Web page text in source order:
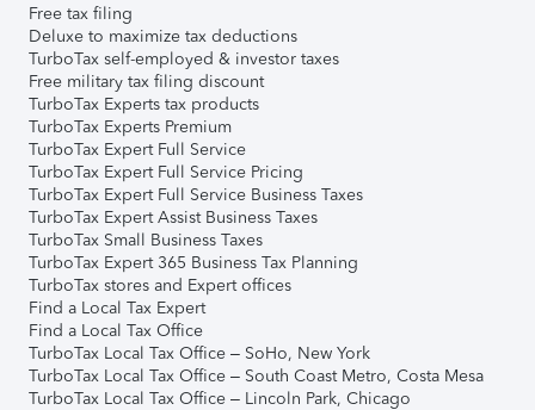
Free tax filing
Deluxe to maximize tax deductions
TurboTax self-employed & investor taxes
Free military tax filing discount
TurboTax Experts tax products
TurboTax Experts Premium
TurboTax Expert Full Service
TurboTax Expert Full Service Pricing
TurboTax Expert Full Service Business Taxes
TurboTax Expert Assist Business Taxes
TurboTax Small Business Taxes
TurboTax Expert 365 Business Tax Planning
TurboTax stores and Expert offices
Find a Local Tax Expert
Find a Local Tax Office
TurboTax Local Tax Office – SoHo, New York
TurboTax Local Tax Office – South Coast Metro, Costa Mesa
TurboTax Local Tax Office – Lincoln Park, Chicago